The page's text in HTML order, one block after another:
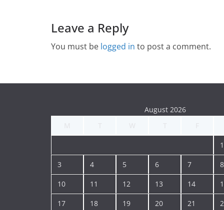
Leave a Reply
You must be logged in to post a comment.
August 2026
1
3 4 5 6 7 8
10 11 12 13 14
17 18 19 20 21